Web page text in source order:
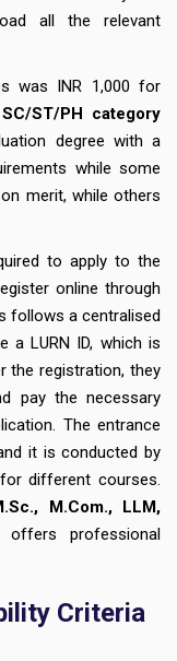
all the relevant
was INR 1,000 for
ST/PH category
degree with a
while some
merit, while others
to apply to the
online through
follows a centralised
a LURN ID, which is
the registration, they
pay the necessary
The entrance
it is conducted by
different courses.
M.Com., LLM,
professional
Criteria